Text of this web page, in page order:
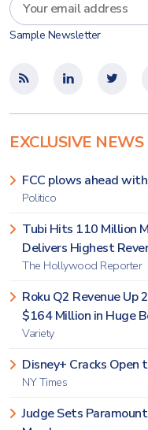
Sample Newsletter
EXCLUSIVE
FCC plows ahead
Politico
Tubi Hits 110 Million
Delivers Highest
The Hollywood Reporter
Roku Q2 Revenue Up
$164 Million in Huge
Variety
Disney+ Cracks
NY Times
Judge Sets